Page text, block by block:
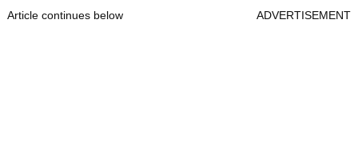
Article continues below ADVERTISEMENT